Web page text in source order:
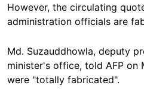
However, the circulating
administration officials are
Md. Suzauddhowla, deputy
minister's office, told AFP on
were "totally fabricated".